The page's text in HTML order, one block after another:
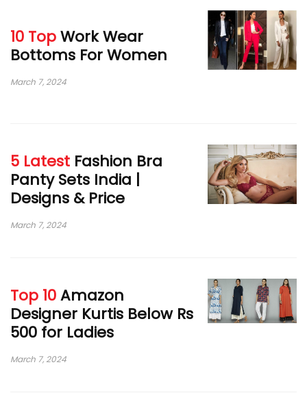
10 TopWork Wear
Bottoms For Women
March 7, 2024
5 Latest Fashion Bra
Panty Sets India |
Designs & Price
March 7, 2024
Top 10Amazon
Designer Kurtis Below Rs
500 for Ladies
March 7, 2024